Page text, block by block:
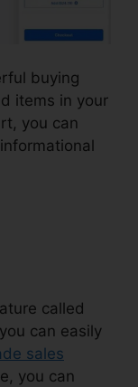
buying
items in your
you can
called
can easily
sales
you can